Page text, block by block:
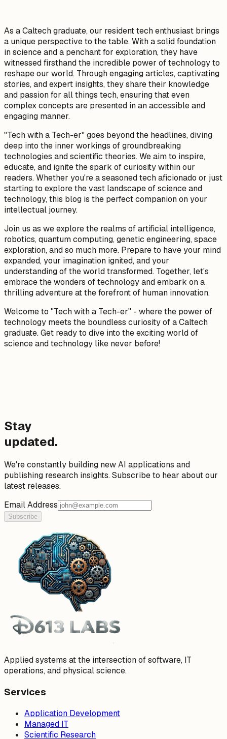
As a Caltech graduate, our resident tech enthusiast brings
a unique perspective to the table. With a solid foundation
in science and a penchant for exploration, they have
witnessed firsthand the incredible power of technology to
reshape our world. Through engaging articles, captivating
stories, and expert insights, they share their knowledge
and passion for all things tech, ensuring that even
complex concepts are presented in an accessible and
engaging manner.
"Tech with a Tech-er" goes beyond the headlines, diving
deep into the inner workings of groundbreaking
technologies and scientific theories. We aim to inspire,
educate, and ignite the spark of curiosity within our
readers. Whether you're a seasoned tech aficionado or just
starting to explore the vast landscape of science and
technology, this blog is the perfect companion on your
intellectual journey.
Join us as we explore the realms of artificial intelligence,
robotics, quantum computing, genetic engineering, space
exploration, and so much more. Prepare to have your mind
expanded, your imagination ignited, and your
understanding of the world transformed. Together, let's
embrace the wonders of technology and embark on a
thrilling adventure at the forefront of human innovation.
Welcome to "Tech with a Tech-er" - where the power of
technology meets the boundless curiosity of a Caltech
graduate. Get ready to dive into the exciting world of
science and technology like never before!
Stay
updated.
We're constantly building new AI applications and
publishing research insights. Subscribe to hear about our
latest releases.
Email Address
Subscribe
Applied systems at the intersection of software, IT
operations, and physical science.
Services
Application Development
Managed IT
Scientific Research